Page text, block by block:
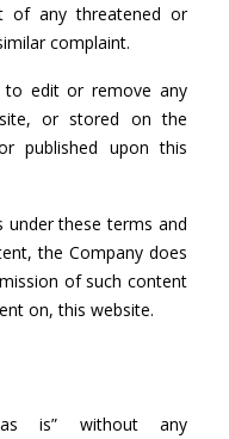
of any threatened or
complaint.
to edit or remove any
or stored on the
published upon this
under these terms and
the Company does
of such content
on, this website.
is” without any